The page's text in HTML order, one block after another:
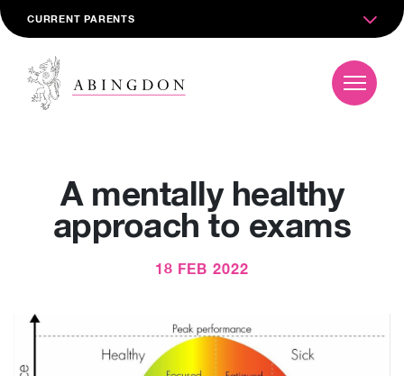
CURRENT PARENTS
A mentally healthy
approach to exams
18 FEB 2022